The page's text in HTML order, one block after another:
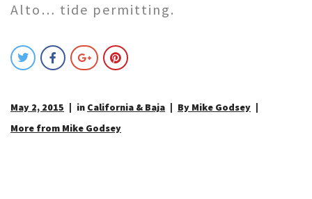
Alto… tide permitting.
May 2, 2015 in California & Baja
By Mike Godsey
More from Mike Godsey